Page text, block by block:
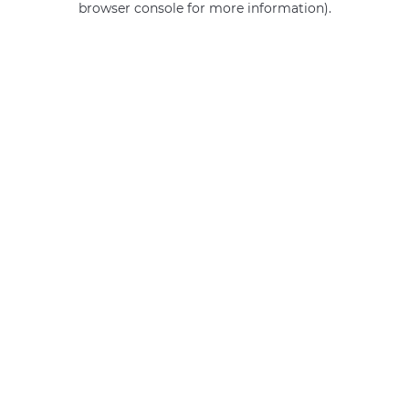
browser console for more information).